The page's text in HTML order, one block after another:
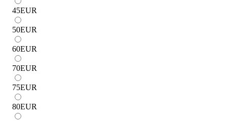
45EUR
50EUR
60EUR
70EUR
75EUR
80EUR